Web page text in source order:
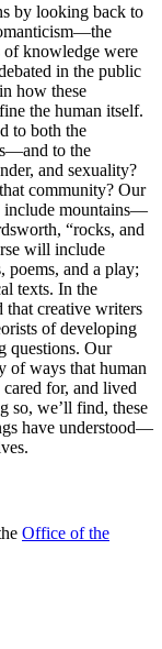
by looking back to
of knowledge were
in the public
how these
the human itself.
to both the
to the
and sexuality?
community? Our
include mountains—
“rocks, and
will include
poems, and a play;
texts. In the
that creative writers
of developing
questions. Our
of ways that human
for, and lived
so, we’ll find, these
have understood—
Office of the